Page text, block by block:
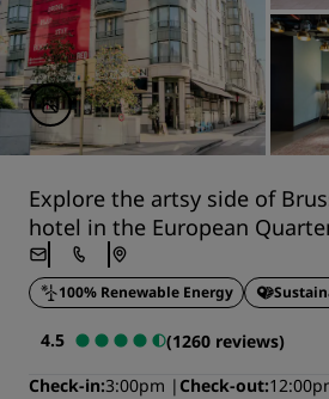
Explore the artsy side of
hotel in the European
100% Renewable Energy
4.5
(1260 reviews)
Check-in 3:00pm Check-out